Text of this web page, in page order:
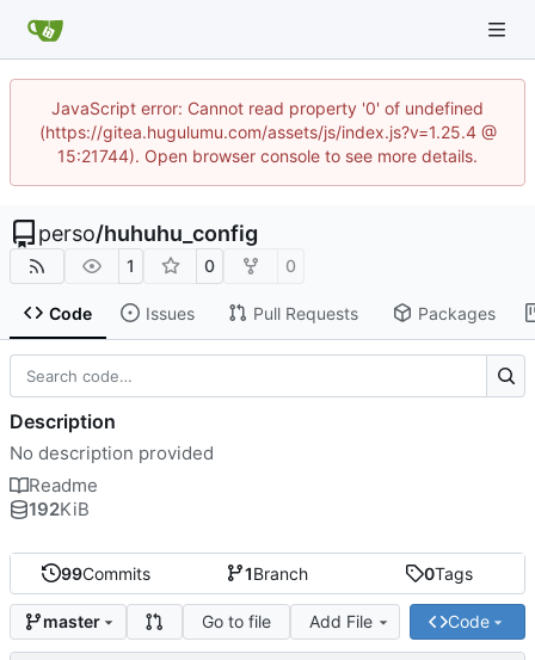
JavaScript error: Cannot read property '0' of undefined
(https://gitea.hugulumu.com/assets/js/index.js?v=1.25.4 @
15:21744). Open browser console to see more details.
perso/huhuhu_config
1 0 0
Code Issues Pull Requests Packages
99Commits 1Branch 0Tags
master Go to file Add File Code
Description
No description provided
Readme
192KiB